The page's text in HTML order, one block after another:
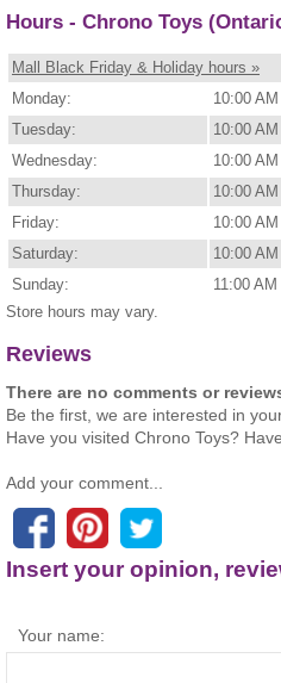
Hours - Chrono Toys
Mall Black Friday & Holiday hours »
Monday:
10:00
Tuesday:
10:00
Wednesday:
10:00
Thursday:
10:00
Friday:
10:00
Saturday:
10:00
Sunday:
11:00
Store hours may vary.
Reviews
There are no comments or
Be the first, we are interested in your
Have you visited Chrono Toys?
Add your comment...
Insert your opinion,
Your name: